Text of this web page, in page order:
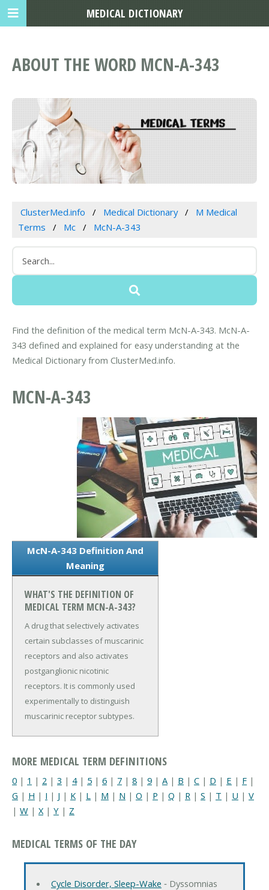
ABOUT THE WORD MCN-A-343
ClusterMed.info Medical Dictionary
M Medical
Terms
Mc McN-A-343
Find the definition of the medical term McN-A-343. McN-A-
343 defined and explained for easy understanding at the
Medical Dictionary from ClusterMed.info.
MCN-A-343
McN-A-343 Definition And
Meaning
WHAT'S THE DEFINITION OF
MEDICAL TERM MCN-A-343?
A drug that selectively activates
certain subclasses of muscarinic
receptors and also activates
postganglionic nicotinic
receptors. It is commonly used
experimentally to distinguish
muscarinic receptor subtypes.
MORE MEDICAL TERM DEFINITIONS
0 | 1 | 2 | 3 | 4| 5 | 6 | 7 | 8 | 9 | A | B | C | D | E | F |
G | H | I | J | K | L | M | N | O | P | Q | R | S | T | U | V
| W | X| Y | Z
MEDICAL TERMS OF THE DAY
Cycle Disorder, Sleep-Wake ‐ Dyssomnias
MEDICAL DICTIONARY